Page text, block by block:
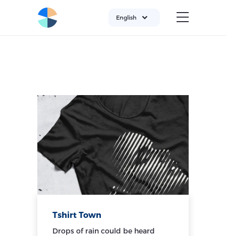
English
Tshirt Town
Drops of rain could be heard